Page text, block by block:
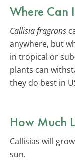
Where Can
Callisia fragrans
anywhere, but
in tropical or
plants can
they do best in
How Much
Callisias will
sun.